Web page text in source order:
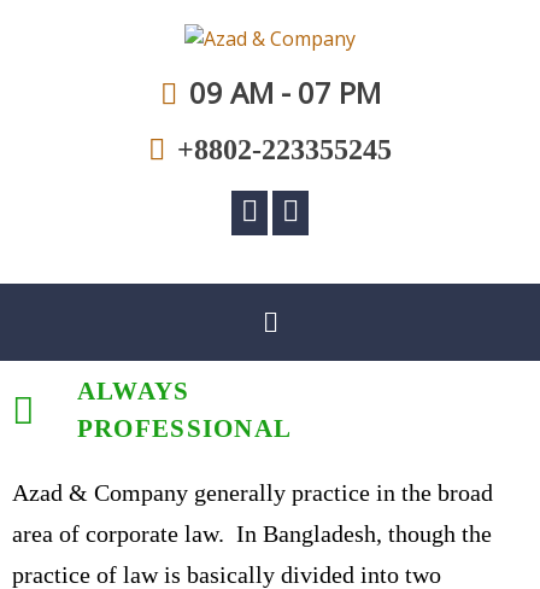
Azad & Company
09 AM - 07 PM
+8802-223355245
ALWAYS
PROFESSIONAL
Azad & Company generally practice in the broad
area of corporate law. In Bangladesh, though the
practice of law is basically divided into two